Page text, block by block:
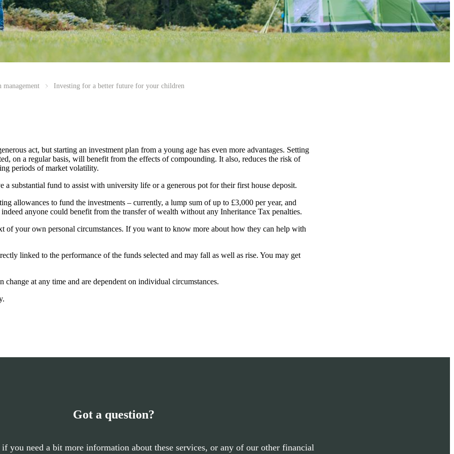
management Investing for a better future for your children
act, but starting an investment plan from a young age has even more advantages. Setting
on a regular basis, will benefit from the effects of compounding. It also, reduces the risk of
periods of market volatility.
substantial fund to assist with university life or a generous pot for their first house deposit.
allowances to fund the investments – currently, a lump sum of up to £3,000 per year, and
anyone could benefit from the transfer of wealth without any Inheritance Tax penalties.
of your own personal circumstances. If you want to know more about how they can help with
linked to the performance of the funds selected and may fall as well as rise. You may get
at any time and are dependent on individual circumstances.
Got a question?
you need a bit more information about these services, or any of our other financial